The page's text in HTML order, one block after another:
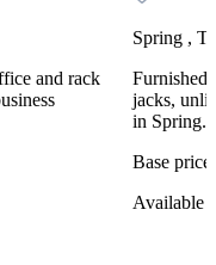
and rack
Spring ,
jacks,
in Spring.
Base price
Available